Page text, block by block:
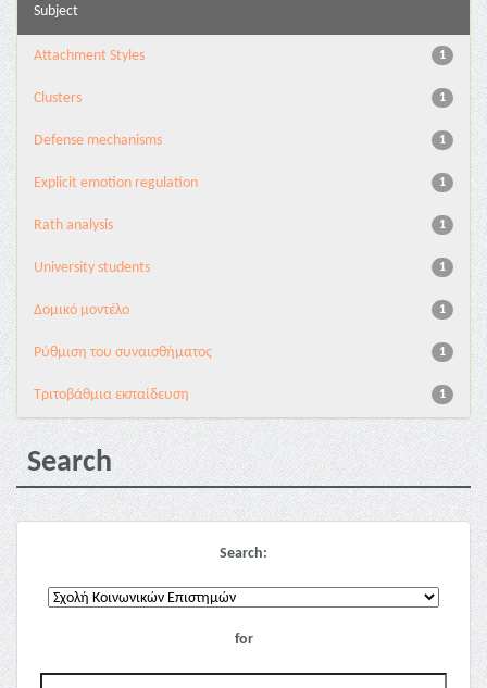
Subject
1
Attachment Styles
1
Clusters
1
Defense mechanisms
1
Explicit emotion regulation
1
Rath analysis
1
University students
1
Δομικό μοντέλο
1
Ρύθμιση του συναισθήματος
1
Τριτοβάθμια εκπαίδευση
Search
Search:
for